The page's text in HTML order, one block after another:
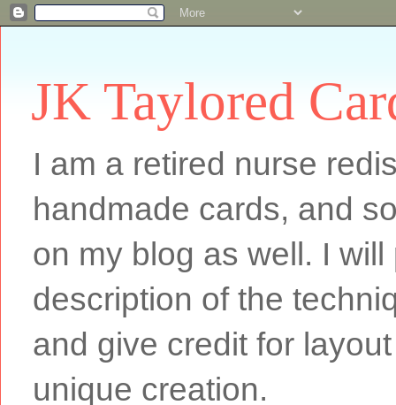
JK Taylored
I am a retired nurse
handmade cards, and
on my blog as well. I
description of the
and give credit for
unique creation.